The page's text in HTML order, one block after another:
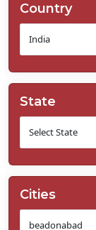
Country
State
Cities